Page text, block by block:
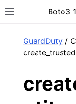
Toggle siteBoto3
GuardDuty /